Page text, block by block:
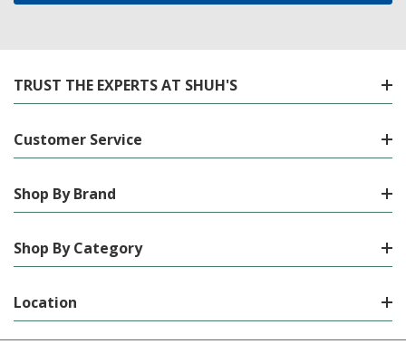
TRUST THE EXPERTS AT SHUH'S
Customer Service
Shop By Brand
Shop By Category
Location